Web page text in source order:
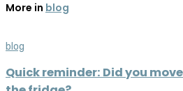
More in blog
blog
Quick reminder: Did you